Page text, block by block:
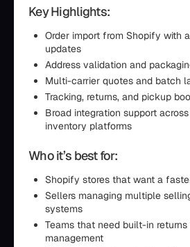
Key Highlights:
Order import from Shopify with
updates
Address validation and
Multi-carrier quotes and batch
Tracking, returns, and pickup
Broad integration support
inventory platforms
Who it’s best for:
Shopify stores that want a
Sellers managing multiple
systems
Teams that need built-in
management